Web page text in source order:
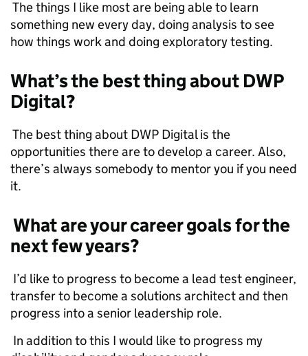
The things I like most are being able to learn
something new every day, doing analysis to see
how things work and doing exploratory testing.
What’s the best thing about DWP
Digital?
The best thing about DWP Digital is the
opportunities there are to develop a career. Also,
there’s always somebody to mentor you if you need
it.
What are your career goals for the
next few years?
I’d like to progress to become a lead test engineer,
transfer to become a solutions architect and then
progress into a senior leadership role.
In addition to this I would like to progress my